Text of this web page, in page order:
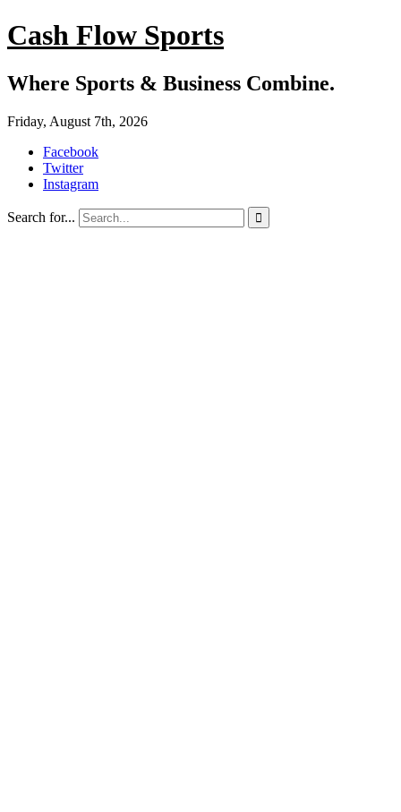
Cash Flow Sports
Where Sports & Business Combine.
Friday, August 7th, 2026
Facebook
Twitter
Instagram
Search for... 